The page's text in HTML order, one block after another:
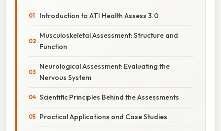
Introduction to ATI Health Assess 3.0
Musculoskeletal Assessment: Structure and
Function
Neurological Assessment: Evaluating the
Nervous System
Scientific Principles Behind the Assessments
Practical Applications and Case Studies